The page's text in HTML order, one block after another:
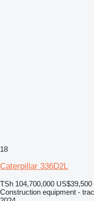
18
Caterpillar 336D2L
TSh 104,700,000 US$39,500
Construction equipment -